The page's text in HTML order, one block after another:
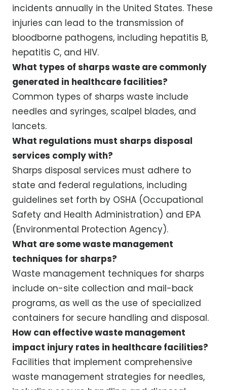
incidents annually in the United States. These
injuries can lead to the transmission of
bloodborne pathogens, including hepatitis B,
hepatitis C, and HIV.
What types of sharps waste are commonly
generated in healthcare facilities?
Common types of sharps waste include
needles and syringes, scalpel blades, and
lancets.
What regulations must sharps disposal
services comply with?
Sharps disposal services must adhere to
state and federal regulations, including
guidelines set forth by OSHA (Occupational
Safety and Health Administration) and EPA
(Environmental Protection Agency).
What are some waste management
techniques for sharps?
Waste management techniques for sharps
include on-site collection and mail-back
programs, as well as the use of specialized
containers for secure handling and disposal.
How can effective waste management
impact injury rates in healthcare facilities?
Facilities that implement comprehensive
waste management strategies for needles,